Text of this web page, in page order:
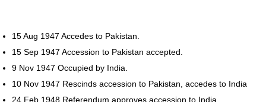
15 Aug 1947 Accedes to Pakistan.
15 Sep 1947 Accession to Pakistan accepted.
9 Nov 1947 Occupied by India.
10 Nov 1947 Rescinds accession to Pakistan, accedes to India
24 Feb 1948 Referendum approves accession to India.